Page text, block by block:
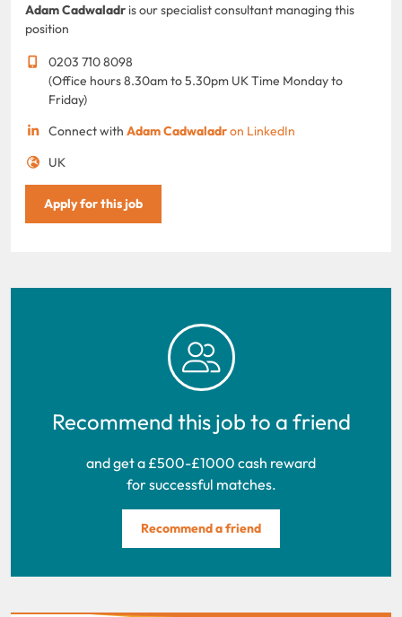
Adam Cadwaladr is our specialist consultant managing this
position
0203 710 8098
(Office hours 8.30am to 5.30pm UK Time Monday to
Friday)
Connect with Adam Cadwaladron LinkedIn
UK
Apply for this job
Recommend this job to a friend
and get a £500-£1000 cash reward
for successful matches.
Recommend a friend